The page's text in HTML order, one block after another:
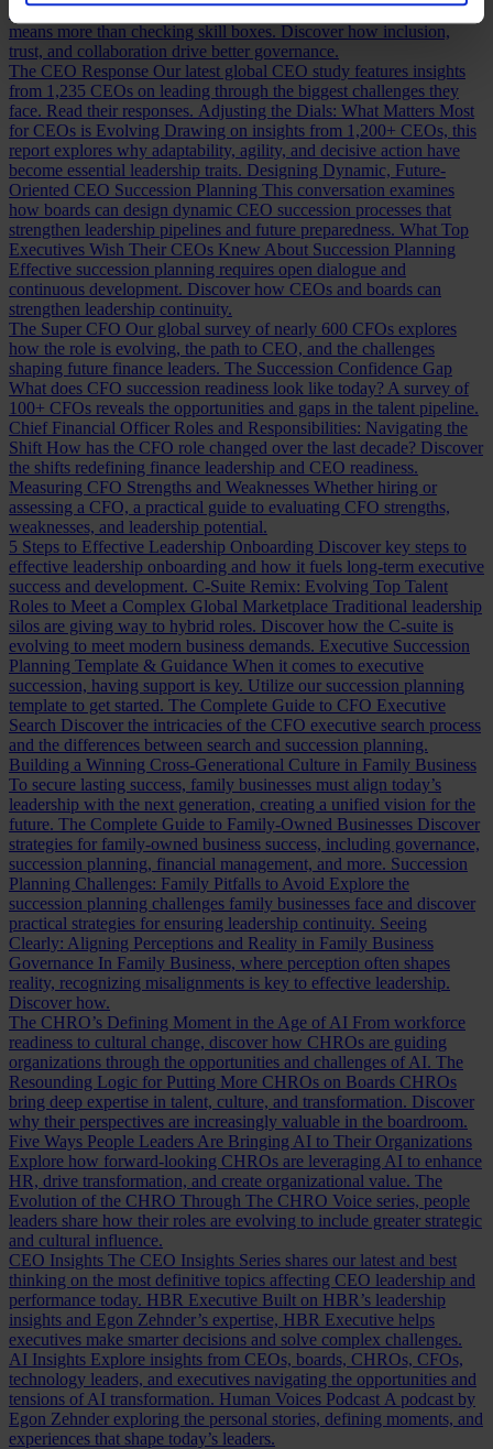
Building a Cabinet or Building a Board?Building a valuable board
means more than checking skill boxes. Discover how inclusion,
trust, and collaboration drive better governance.
The CEO Response Our latest global CEO study features insights
from 1,235 CEOs on leading through the biggest challenges they
face. Read their responses. Adjusting the Dials: What Matters Most
for CEOs is Evolving Drawing on insights from 1,200+ CEOs, this
report explores why adaptability, agility, and decisive action have
become essential leadership traits. Designing Dynamic, Future-
Oriented CEO Succession Planning This conversation examines
how boards can design dynamic CEO succession processes that
strengthen leadership pipelines and future preparedness. What Top
Executives Wish Their CEOs Knew About Succession Planning
Effective succession planning requires open dialogue and
continuous development. Discover how CEOs and boards can
strengthen leadership continuity.
The Super CFO Our global survey of nearly 600 CFOs explores
how the role is evolving, the path to CEO, and the challenges
shaping future finance leaders. The Succession Confidence Gap
What does CFO succession readiness look like today? A survey of
100+ CFOs reveals the opportunities and gaps in the talent pipeline.
Chief Financial Officer Roles and Responsibilities: Navigating the
Shift How has the CFO role changed over the last decade? Discover
the shifts redefining finance leadership and CEO readiness.
Measuring CFO Strengths and Weaknesses Whether hiring or
assessing a CFO, a practical guide to evaluating CFO strengths,
weaknesses, and leadership potential.
5 Steps to Effective Leadership Onboarding Discover key steps to
effective leadership onboarding and how it fuels long-term executive
success and development. C-Suite Remix: Evolving Top Talent
Roles to Meet a Complex Global Marketplace Traditional leadership
silos are giving way to hybrid roles. Discover how the C-suite is
evolving to meet modern business demands. Executive Succession
Planning Template & Guidance When it comes to executive
succession, having support is key. Utilize our succession planning
template to get started. The Complete Guide to CFO Executive
Search Discover the intricacies of the CFO executive search process
and the differences between search and succession planning.
Building a Winning Cross-Generational Culture in Family Business
To secure lasting success, family businesses must align today’s
leadership with the next generation, creating a unified vision for the
future. The Complete Guide to Family-Owned Businesses Discover
strategies for family-owned business success, including governance,
succession planning, financial management, and more. Succession
Planning Challenges: Family Pitfalls to Avoid Explore the
succession planning challenges family businesses face and discover
practical strategies for ensuring leadership continuity. Seeing
Clearly: Aligning Perceptions and Reality in Family Business
Governance In Family Business, where perception often shapes
reality, recognizing misalignments is key to effective leadership.
Discover how.
The CHRO’s Defining Moment in the Age of AI From workforce
readiness to cultural change, discover how CHROs are guiding
organizations through the opportunities and challenges of AI. The
Resounding Logic for Putting More CHROs on Boards CHROs
bring deep expertise in talent, culture, and transformation. Discover
why their perspectives are increasingly valuable in the boardroom.
Five Ways People Leaders Are Bringing AI to Their Organizations
Explore how forward-looking CHROs are leveraging AI to enhance
HR, drive transformation, and create organizational value. The
Evolution of the CHRO Through The CHRO Voice series, people
leaders share how their roles are evolving to include greater strategic
and cultural influence.
CEO Insights The CEO Insights Series shares our latest and best
thinking on the most definitive topics affecting CEO leadership and
performance today. HBR Executive Built on HBR’s leadership
insights and Egon Zehnder’s expertise, HBR Executive helps
executives make smarter decisions and solve complex challenges.
AI Insights Explore insights from CEOs, boards, CHROs, CFOs,
technology leaders, and executives navigating the opportunities and
tensions of AI transformation. Human Voices Podcast A podcast by
Egon Zehnder exploring the personal stories, defining moments, and
experiences that shape today’s leaders.